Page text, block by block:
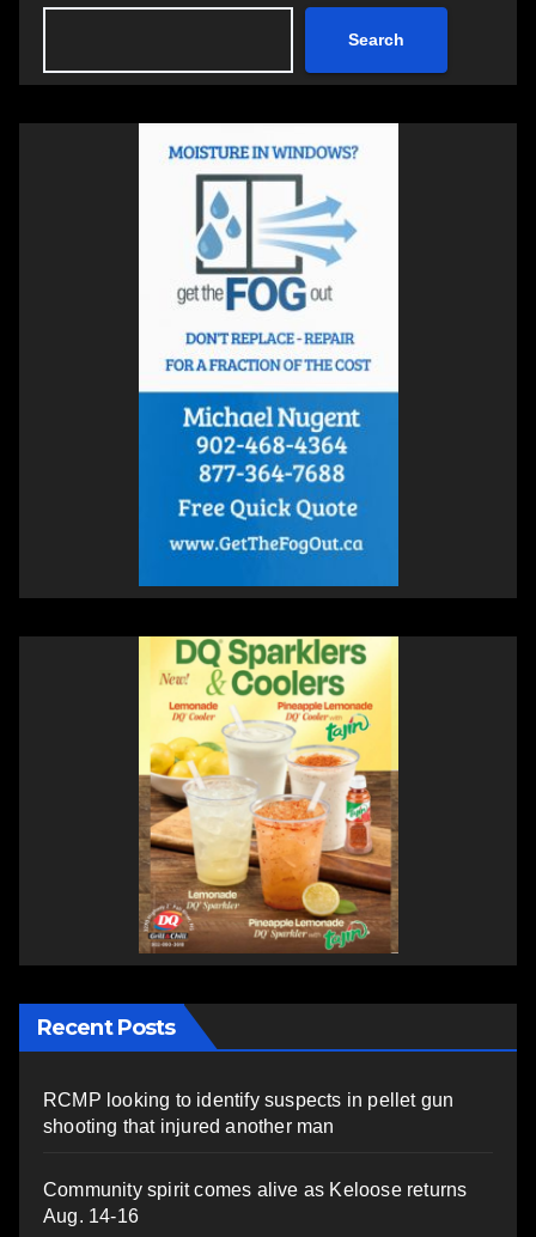
Search
Recent Posts
RCMP looking to identify suspects in pellet gun
shooting that injured another man
Community spirit comes alive as Keloose returns
Aug. 14-16